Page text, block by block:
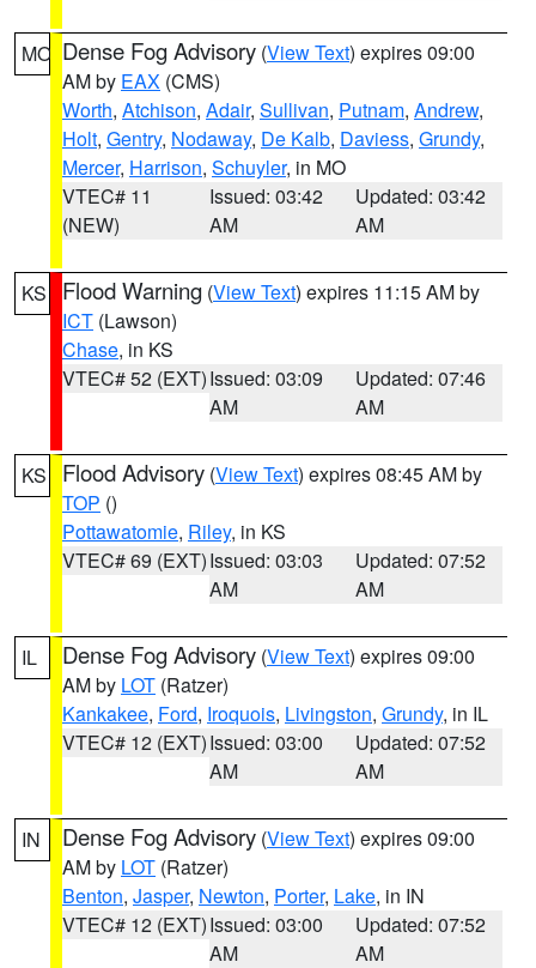
MO Dense Fog Advisory (View Text) expires 09:00
AM by EAX (CMS)
Worth, Atchison, Adair, Sullivan, Putnam, Andrew,
Holt, Gentry, Nodaway, De Kalb, Daviess, Grundy,
Mercer, Harrison, Schuyler, in MO
VTEC# 11
(NEW)
Issued: 03:42
AM
Updated: 03:42
AM
KS Flood Warning (View Text) expires 11:15 AM by
ICT (Lawson)
Chase, in KS
VTEC# 52 (EXT)Issued: 03:09
AM
Updated: 07:46
AM
KS Flood Advisory (View Text) expires 08:45 AM by
TOP ()
Pottawatomie, Riley, in KS
VTEC# 69 (EXT)Issued: 03:03
AM
Updated: 07:52
AM
IL Dense Fog Advisory (View Text) expires 09:00
AM by LOT (Ratzer)
Kankakee, Ford, Iroquois, Livingston, Grundy, in IL
VTEC# 12 (EXT)Issued: 03:00
AM
Updated: 07:52
AM
IN Dense Fog Advisory (View Text) expires 09:00
AM by LOT (Ratzer)
Benton, Jasper, Newton, Porter, Lake, in IN
VTEC# 12 (EXT)Issued: 03:00
AM
Updated: 07:52
AM